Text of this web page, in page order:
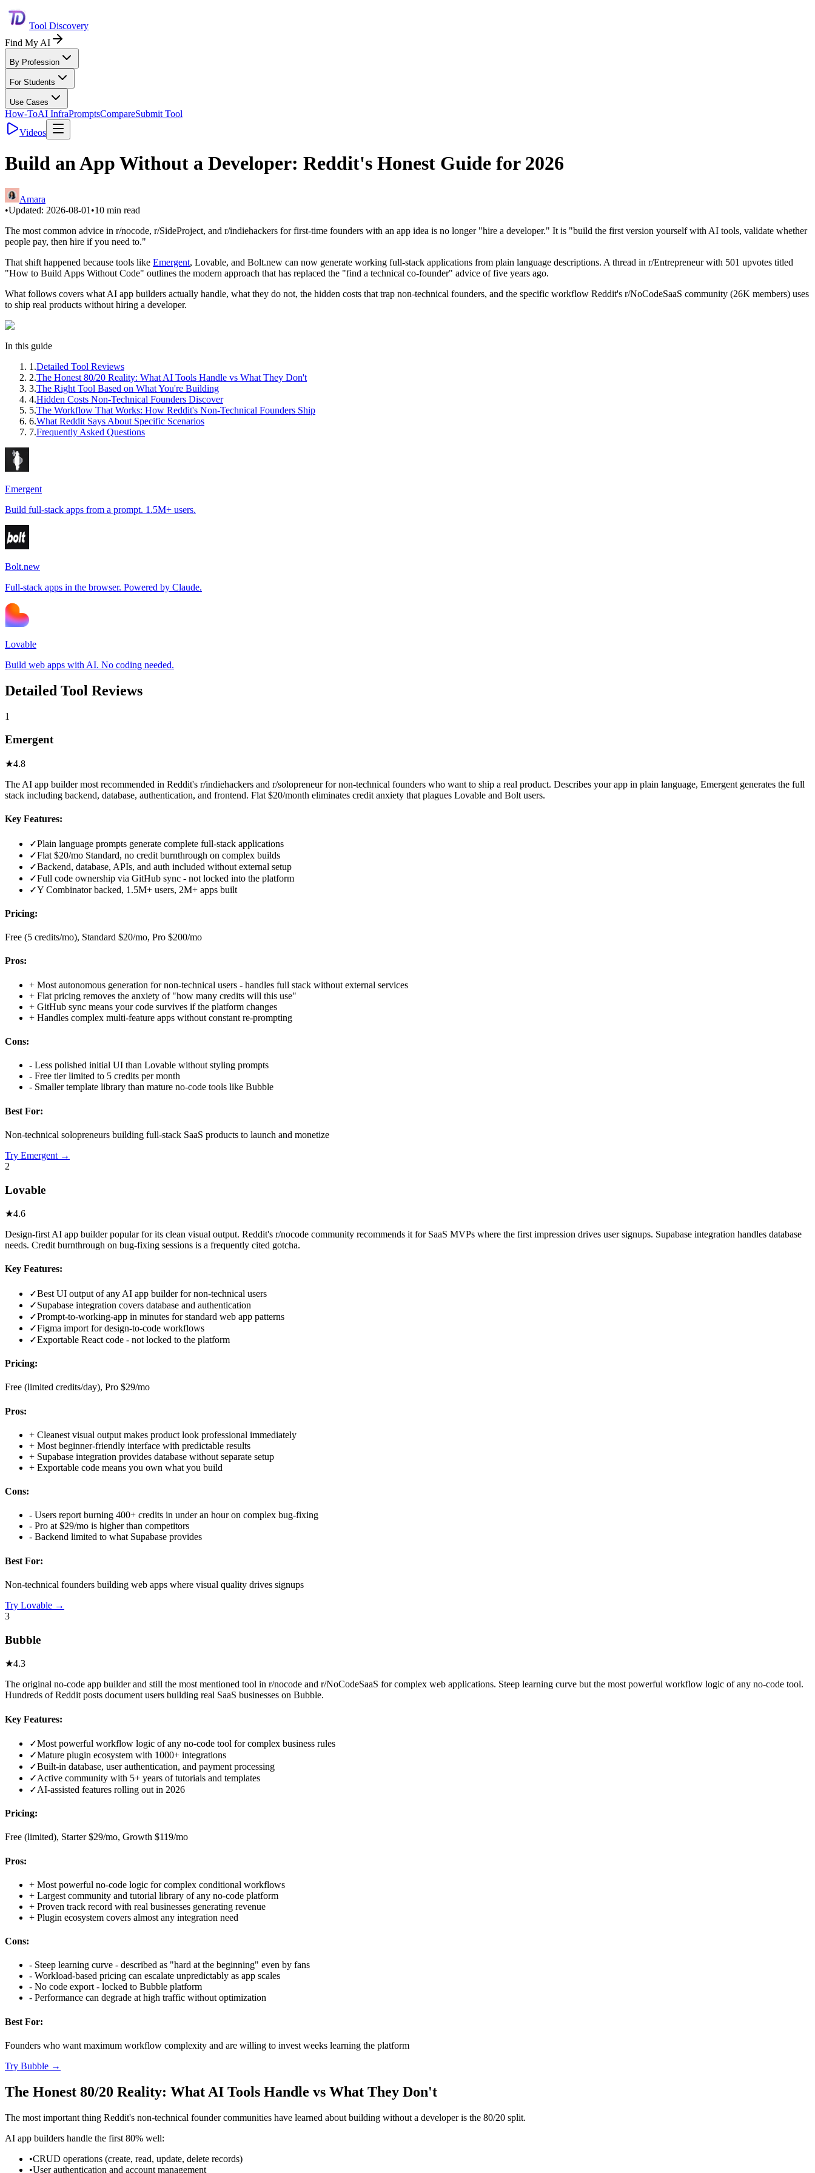
Tool Discovery
Find My AI
By Profession
For Students
Use Cases
How-ToAI InfraPromptsCompareSubmit Tool
Videos
Build an App Without a Developer: Reddit's Honest Guide for 2026
Amara
•Updated: 2026-08-01 •10 min read
The most common advice in r/nocode, r/SideProject, and r/indiehackers for first-time founders with an app idea is no longer "hire a developer." It is "build the first version yourself with AI tools, validate whether
people pay, then hire if you need to."
That shift happened because tools like Emergent, Lovable, and Bolt.new can now generate working full-stack applications from plain language descriptions. A thread in r/Entrepreneur with 501 upvotes titled
"How to Build Apps Without Code" outlines the modern approach that has replaced the "find a technical co-founder" advice of five years ago.
What follows covers what AI app builders actually handle, what they do not, the hidden costs that trap non-technical founders, and the specific workflow Reddit's r/NoCodeSaaS community (26K members) uses
to ship real products without hiring a developer.
In this guide
1 .Detailed Tool Reviews
2.The Honest 80/20 Reality: What AI Tools Handle vs What They Don't
3.The Right Tool Based on What You're Building
4.Hidden Costs Non-Technical Founders Discover
5.The Workflow That Works: How Reddit's Non-Technical Founders Ship
6.What Reddit Says About Specific Scenarios
7.Frequently Asked Questions
Emergent
Build full-stack apps from a prompt. 1.5M+ users.
Bolt.new
Full-stack apps in the browser. Powered by Claude.
Lovable
Build web apps with AI. No coding needed.
Detailed Tool Reviews
1
Emergent
★4.8
The AI app builder most recommended in Reddit's r/indiehackers and r/solopreneur for non-technical founders who want to ship a real product. Describes your app in plain language, Emergent generates the full
stack including backend, database, authentication, and frontend. Flat $20/month eliminates credit anxiety that plagues Lovable and Bolt users.
Key Features:
✓Plain language prompts generate complete full-stack applications
✓Flat $20/mo Standard, no credit burnthrough on complex builds
✓Backend, database, APIs, and auth included without external setup
✓Full code ownership via GitHub sync - not locked into the platform
✓Y Combinator backed, 1.5M+ users, 2M+ apps built
Pricing:
Free (5 credits/mo), Standard $20/mo, Pro $200/mo
Pros:
+ Most autonomous generation for non-technical users - handles full stack without external services
+ Flat pricing removes the anxiety of "how many credits will this use"
+ GitHub sync means your code survives if the platform changes
+ Handles complex multi-feature apps without constant re-prompting
Cons:
- Less polished initial UI than Lovable without styling prompts
- Free tier limited to 5 credits per month
- Smaller template library than mature no-code tools like Bubble
Best For:
Non-technical solopreneurs building full-stack SaaS products to launch and monetize
Try Emergent →
2
Lovable
★4.6
Design-first AI app builder popular for its clean visual output. Reddit's r/nocode community recommends it for SaaS MVPs where the first impression drives user signups. Supabase integration handles database
needs. Credit burnthrough on bug-fixing sessions is a frequently cited gotcha.
Key Features:
✓Best UI output of any AI app builder for non-technical users
✓Supabase integration covers database and authentication
✓Prompt-to-working-app in minutes for standard web app patterns
✓Figma import for design-to-code workflows
✓Exportable React code - not locked to the platform
Pricing:
Free (limited credits/day), Pro $29/mo
Pros:
+ Cleanest visual output makes product look professional immediately
+ Most beginner-friendly interface with predictable results
+ Supabase integration provides database without separate setup
+ Exportable code means you own what you build
Cons:
- Users report burning 400+ credits in under an hour on complex bug-fixing
- Pro at $29/mo is higher than competitors
- Backend limited to what Supabase provides
Best For:
Non-technical founders building web apps where visual quality drives signups
Try Lovable →
3
Bubble
★4.3
The original no-code app builder and still the most mentioned tool in r/nocode and r/NoCodeSaaS for complex web applications. Steep learning curve but the most powerful workflow logic of any no-code tool.
Hundreds of Reddit posts document users building real SaaS businesses on Bubble.
Key Features:
✓Most powerful workflow logic of any no-code tool for complex business rules
✓Mature plugin ecosystem with 1000+ integrations
✓Built-in database, user authentication, and payment processing
✓Active community with 5+ years of tutorials and templates
✓AI-assisted features rolling out in 2026
Pricing:
Free (limited), Starter $29/mo, Growth $119/mo
Pros:
+ Most powerful no-code logic for complex conditional workflows
+ Largest community and tutorial library of any no-code platform
+ Proven track record with real businesses generating revenue
+ Plugin ecosystem covers almost any integration need
Cons:
- Steep learning curve - described as "hard at the beginning" even by fans
- Workload-based pricing can escalate unpredictably as app scales
- No code export - locked to Bubble platform
- Performance can degrade at high traffic without optimization
Best For:
Founders who want maximum workflow complexity and are willing to invest weeks learning the platform
Try Bubble →
The Honest 80/20 Reality: What AI Tools Handle vs What They Don't
The most important thing Reddit's non-technical founder communities have learned about building without a developer is the 80/20 split.
AI app builders handle the first 80% well:
•CRUD operations (create, read, update, delete records)
•User authentication and account management